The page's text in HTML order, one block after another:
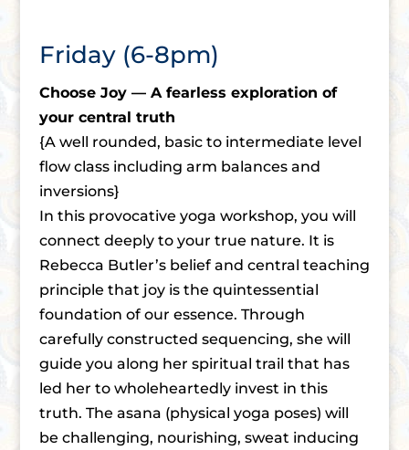
Friday (6-8pm)
Choose Joy — A fearless exploration of
your central truth
{A well rounded, basic to intermediate level
flow class including arm balances and
inversions}
In this provocative yoga workshop, you will
connect deeply to your true nature. It is
Rebecca Butler’s belief and central teaching
principle that joy is the quintessential
foundation of our essence. Through
carefully constructed sequencing, she will
guide you along her spiritual trail that has
led her to wholeheartedly invest in this
truth. The asana (physical yoga poses) will
be challenging, nourishing, sweat inducing